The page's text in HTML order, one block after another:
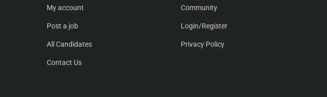
My account
Post a job
All Candidates
Contact Us
Community
Login/Register
Privacy Policy